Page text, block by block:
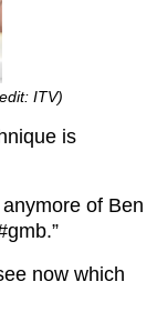
ITV)
is
of Ben
now which